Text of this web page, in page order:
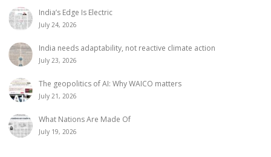
India’s Edge Is Electric
July 24, 2026
India needs adaptability, not reactive climate action
July 23, 2026
The geopolitics of AI: Why WAICO matters
July 21, 2026
What Nations Are Made Of
July 19, 2026